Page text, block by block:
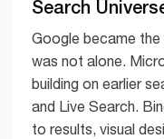
Search
Google became the
was not alone.
building on earlier
and Live Search.
to results, visual